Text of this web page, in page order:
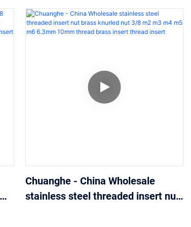
Chuanghe - China Wholesale
stainless steel threaded insert nut